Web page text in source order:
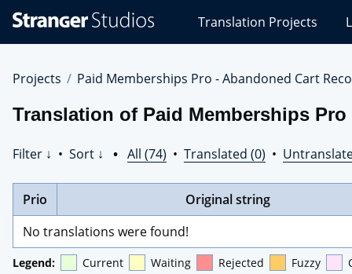
Studios
Translations
Translation Projects
Projects Paid Memberships Pro - Abandoned Cart
Translation of Paid Memberships
Filter ↓ • Sort ↓ • All (74) • Translated (0) •
Prio
Original string
No translations were found!
Legend: Current Waiting Rejected Fuzzy